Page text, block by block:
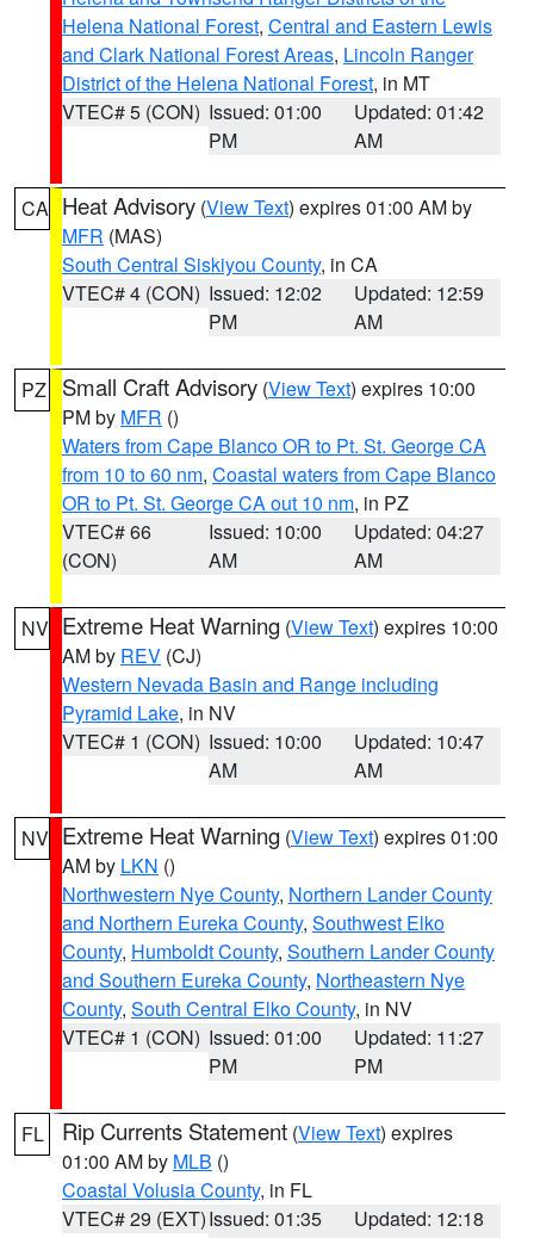
Helena National Forest, Central and Eastern Lewis
and Clark National Forest Areas, Lincoln Ranger
District of the Helena National Forest, in MT
VTEC# 5 (CON) Issued: 01:00
PM
Updated: 01:42
AM
CA Heat Advisory (View Text) expires 01:00 AM by
MFR (MAS)
South Central Siskiyou County, in CA
VTEC# 4 (CON) Issued: 12:02
PM
Updated: 12:59
AM
PZ Small Craft Advisory (View Text) expires 10:00
PM by MFR ()
Waters from Cape Blanco OR to Pt. St. George CA
from 10 to 60 nm, Coastal waters from Cape Blanco
OR to Pt. St. George CA out 10 nm, in PZ
VTEC# 66
(CON)
Issued: 10:00
AM
Updated: 04:27
AM
NV Extreme Heat Warning (View Text) expires 10:00
AM by REV (CJ)
Western Nevada Basin and Range including
Pyramid Lake, in NV
VTEC# 1 (CON) Issued: 10:00
AM
Updated: 10:47
AM
NV Extreme Heat Warning (View Text) expires 01:00
AM by LKN ()
Northwestern Nye County, Northern Lander County
and Northern Eureka County, Southwest Elko
County, Humboldt County, Southern Lander County
and Southern Eureka County, Northeastern Nye
County, South Central Elko County, in NV
VTEC# 1 (CON) Issued: 01:00
PM
Updated: 11:27
PM
FL Rip Currents Statement (View Text) expires
01:00 AM by MLB ()
Coastal Volusia County, in FL
VTEC# 29 (EXT)Issued: 01:35
Updated: 12:18